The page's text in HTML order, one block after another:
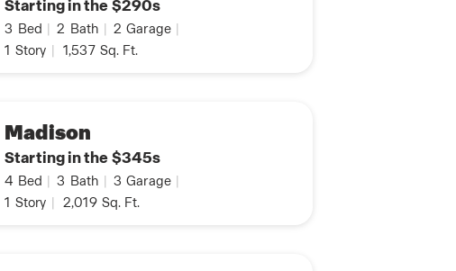
Starting in the $290s
3 Bed 2 Bath 2 Garage
1 Story 1,537 Sq. Ft.
Madison
Starting in the $345s
4 Bed 3 Bath 3 Garage
1 Story 2,019 Sq. Ft.